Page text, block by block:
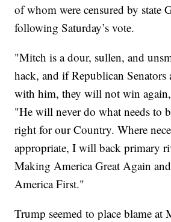
of whom were censured by state
following Saturday’s vote.
"Mitch is a dour, sullen, and
hack, and if Republican Senators
with him, they will not win
"He will never do what needs to
right for our Country. Where
appropriate, I will back primary
Making America Great Again
America First."
Trump seemed to place blame at